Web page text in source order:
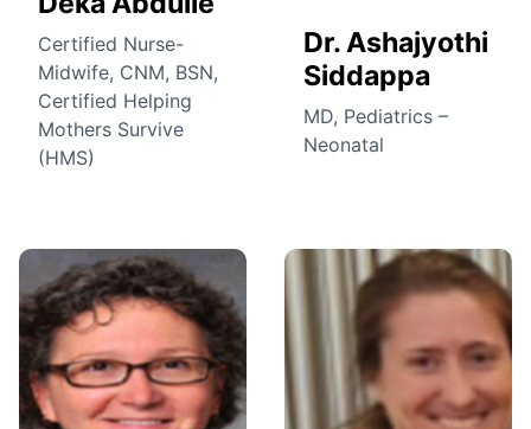
Certified Nurse-
Midwife, CNM, BSN,
Certified Helping
Mothers Survive
(HMS)
Dr. Ashajyothi
Siddappa
MD, Pediatrics –
Neonatal